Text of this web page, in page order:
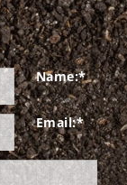
Name:*
Email:*